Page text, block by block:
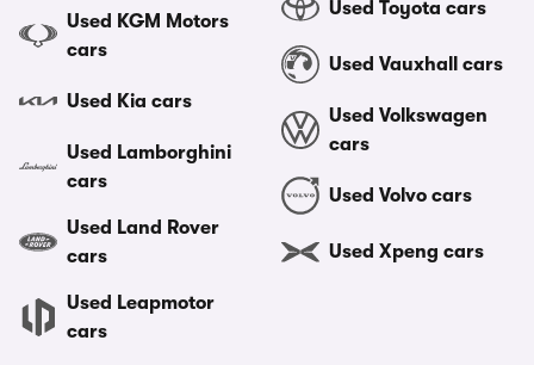
Used KGM Motors
cars
Used Kia cars
Used Lamborghini
cars
Used Land Rover
cars
Used Leapmotor
cars
Used Toyota cars
Used Vauxhall cars
Used Volkswagen
cars
Used Volvo cars
Used Xpeng cars